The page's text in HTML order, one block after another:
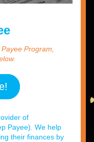
Program,
of
Payee). We help
their finances by